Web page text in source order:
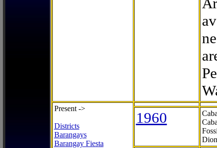
Present ->
Districts
Barangays
Barangay Fiesta
1960